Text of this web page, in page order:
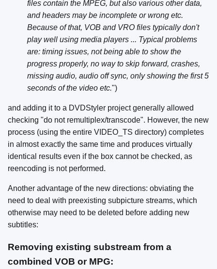
files contain the MPEG, but also various other data,
and headers may be incomplete or wrong etc.
Because of that, VOB and VRO files typically don't
play well using media players ... Typical problems
are: timing issues, not being able to show the
progress properly, no way to skip forward, crashes,
missing audio, audio off sync, only showing the first 5
seconds of the video etc.")
and adding it to a DVDStyler project generally allowed
checking "do not remultiplex/transcode". However, the new
process (using the entire VIDEO_TS directory) completes
in almost exactly the same time and produces virtually
identical results even if the box cannot be checked, as
reencoding is not performed.
Another advantage of the new directions: obviating the
need to deal with preexisting subpicture streams, which
otherwise may need to be deleted before adding new
subtitles:
Removing existing substream from a
combined VOB or MPG: